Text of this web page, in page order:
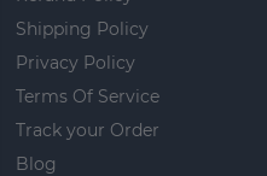
Shipping Policy
Privacy Policy
Terms Of Service
Track your Order
Blog